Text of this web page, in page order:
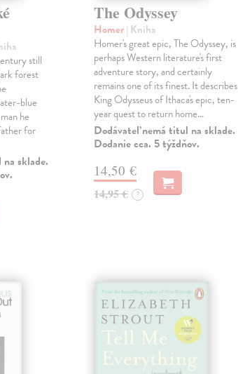
still
forest
blue
he
for
sklade.
The Odyssey
Homer| Kniha
Homer's great epic, The Odyssey, is
perhaps Western literature's first
adventure story, and certainly
remains one of its finest. It describes
King Odysseus of Ithaca's epic, ten-
year quest to return home…
Dodávateľ nemá titul na sklade.
Dodanie cca. 5 týždňov.
14,50 €
14,95 € ?